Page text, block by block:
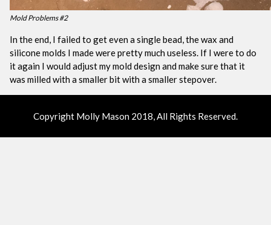
Mold Problems #2
In the end, I failed to get even a single bead, the wax and
silicone molds I made were pretty much useless. If I were to do
it again I would adjust my mold design and make sure that it
was milled with a smaller bit with a smaller stepover.
Copyright Molly Mason 2018, All Rights Reserved.